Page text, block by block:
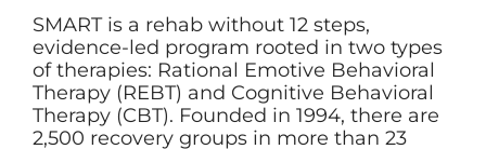
SMART is a rehab without 12 steps,
evidence-led program rooted in two types
of therapies: Rational Emotive Behavioral
Therapy (REBT) and Cognitive Behavioral
Therapy (CBT). Founded in 1994, there are
2,500 recovery groups in more than 23